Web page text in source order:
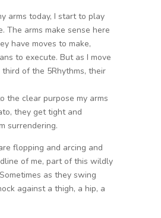
arms today, I start to play
The arms make sense here
have moves to make,
to execute. But as I move
of the 5Rhythms, their
the clear purpose my arms
they get tight and
surrendering.
flopping and arcing and
of me, part of this wildly
as they swing
against a thigh, a hip, a